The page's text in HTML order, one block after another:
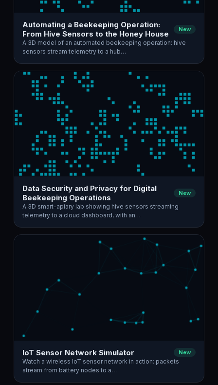
Automating a Beekeeping Operation:
From Hive Sensors to the Honey House
New
A 3D model of an automated beekeeping operation: hive
sensors stream telemetry to a hub…
Data Security and Privacy for Digital
Beekeeping Operations
New
A 3D smart-apiary lab showing hive sensors streaming
telemetry to a cloud dashboard, with an…
IoT Sensor Network Simulator New
Watch a wireless IoT sensor network in action: packets
stream from battery nodes to a…